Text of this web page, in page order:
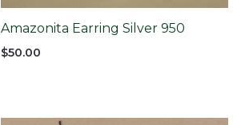
Amazonita Earring Silver 950
$50.00